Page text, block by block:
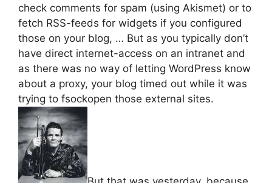
check comments for spam (using Akismet) or to
fetch RSS-feeds for widgets if you configured
those on your blog, … But as you typically don’t
have direct internet-access on an intranet and
as there was no way of letting WordPress know
about a proxy, your blog timed out while it was
trying to fsockopen those external sites.